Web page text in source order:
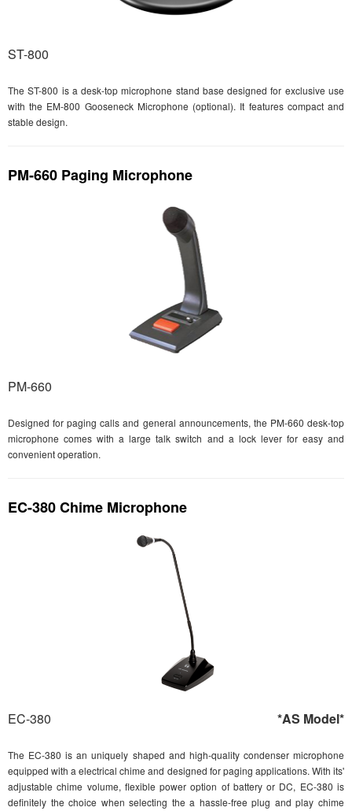
ST-800
The ST-800 is a desk-top microphone stand base designed for exclusive use
with the EM-800 Gooseneck Microphone (optional). It features compact and
stable design.
PM-660 Paging Microphone
PM-660
Designed for paging calls and general announcements, the PM-660 desk-top
microphone comes with a large talk switch and a lock lever for easy and
convenient operation.
EC-380 Chime Microphone
EC-380 *AS Model*
The EC-380 is an uniquely shaped and high-quality condenser microphone
equipped with a electrical chime and designed for paging applications. With its'
adjustable chime volume, flexible power option of battery or DC, EC-380 is
definitely the choice when selecting the a hassle-free plug and play chime